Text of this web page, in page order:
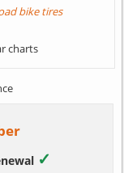
bike tires
charts
✓